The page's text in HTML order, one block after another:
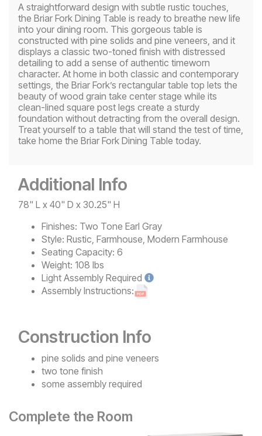
A straightforward design with subtle rustic touches,
the Briar Fork Dining Table is ready to breathe new life
into your dining room. This gorgeous table is
constructed with pine solids and pine veneers, and it
displays a classic two-toned finish with distressed
detailing to add a sense of authentic timeworn
character. At home in both classic and contemporary
settings, the Briar Fork’s rectangular table top lets the
beauty of wood grain take center stage while its
clean-lined square post legs create a sturdy
foundation without detracting from the overall design.
Treat yourself to a table that will stand the test of time,
take home the Briar Fork Dining Table today.
Additional Info
78" L x 40" D x 30.25" H
Finishes: Two Tone Earl Gray
Style: Rustic, Farmhouse, Modern Farmhouse
Seating Capacity: 6
Weight: 108 lbs
Light Assembly Required
Assembly Instructions:
Construction Info
pine solids and pine veneers
two tone finish
some assembly required
Complete the Room